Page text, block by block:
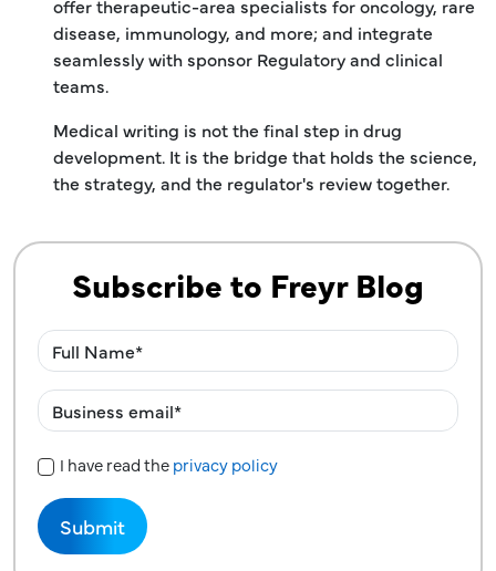
offer therapeutic-area specialists for oncology, rare
disease, immunology, and more; and integrate
seamlessly with sponsor Regulatory and clinical
teams.
Medical writing is not the final step in drug
development. It is the bridge that holds the science,
the strategy, and the regulator's review together.
Subscribe to Freyr Blog
Privacy Policy
I have read theprivacy policy